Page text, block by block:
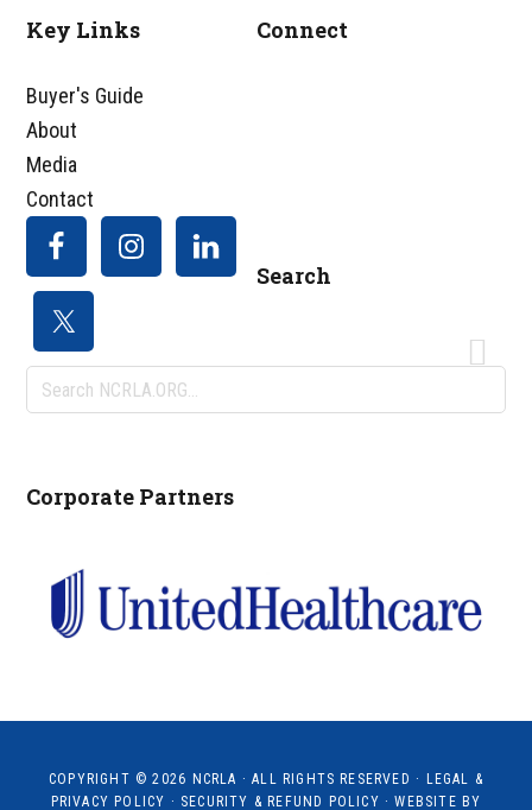
Footer
Key Links
Buyer's Guide
About
Media
Contact
Connect
Search
Search
NCRLA.ORG...
Corporate Partners
COPYRIGHT © 2026 NCRLA · ALL RIGHTS RESERVED ·
LEGAL &
PRIVACY POLICY · SECURITY & REFUND POLICY · WEBSITE BY